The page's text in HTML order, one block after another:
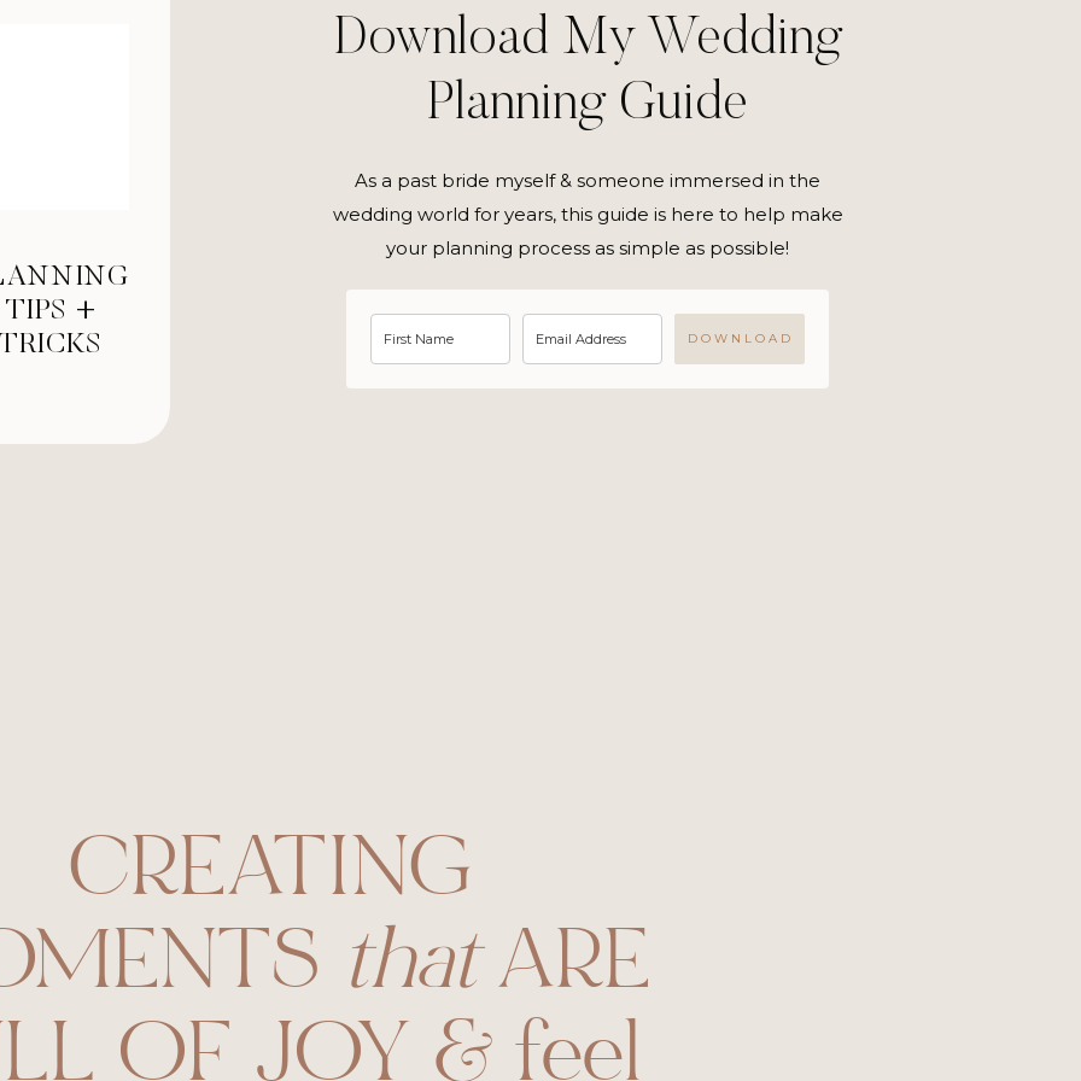
TIPS +
TRICKS
Download My Wedding
Planning Guide
As a past bride myself & someone immersed in the
wedding world for years, this guide is here to help make
your planning process as simple as possible!
D O W N L O A D
CREATING
thatARE
OF JOY & feel